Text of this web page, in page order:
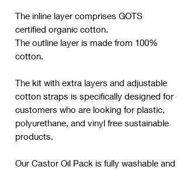
The inline layer comprises GOTS
certified organic cotton.
The outline layer is made from 100%
cotton.
The kit with extra layers and adjustable
cotton straps is specifically designed for
customers who are looking for plastic,
polyurethane, and vinyl free sustainable
products.
Our Castor Oil Pack is fully washable and